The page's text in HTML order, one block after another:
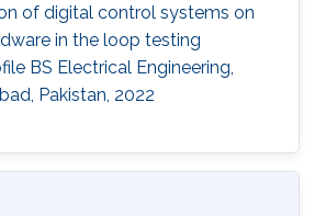
of digital control systems on
in the loop testing
BS Electrical Engineering,
Pakistan, 2022